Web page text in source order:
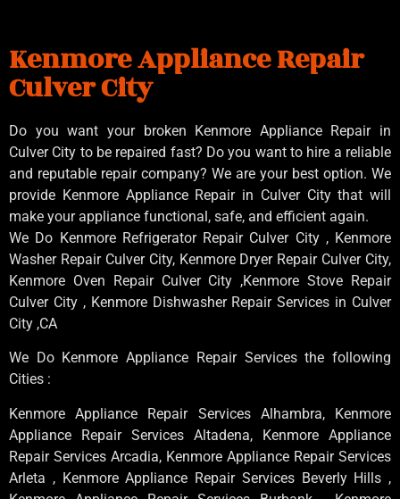
Kenmore Appliance Repair
Culver City
Do you want your broken Kenmore Appliance Repair in
Culver City to be repaired fast? Do you want to hire a reliable
and reputable repair company? We are your best option. We
provide Kenmore Appliance Repair in Culver City that will
make your appliance functional, safe, and efficient again.
We Do Kenmore Refrigerator Repair Culver City , Kenmore
Washer Repair Culver City, Kenmore Dryer Repair Culver City,
Kenmore Oven Repair Culver City ,Kenmore Stove Repair
Culver City , Kenmore Dishwasher Repair Services in Culver
City ,CA
We Do Kenmore Appliance Repair Services the following
Cities :
Kenmore Appliance Repair Services Alhambra, Kenmore
Appliance Repair Services Altadena, Kenmore Appliance
Repair Services Arcadia, Kenmore Appliance Repair Services
Arleta , Kenmore Appliance Repair Services Beverly Hills ,